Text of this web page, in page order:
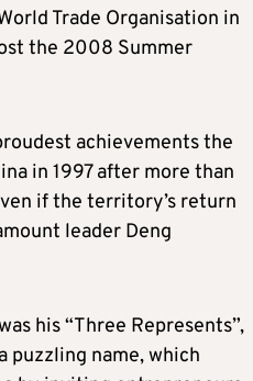
Trade Organisation in
the 2008 Summer
achievements the
in 1997 after more than
if the territory’s return
leader Deng
his “Three Represents”,
puzzling name, which